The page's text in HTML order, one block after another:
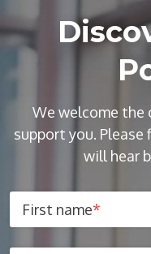
We welcome
support you.
will hear
First name*